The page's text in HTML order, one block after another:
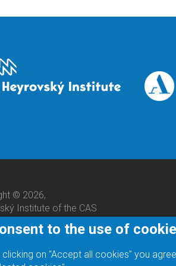
© 2026,
Institute of the CAS
to the use of
clicking on "Accept all cookies" you